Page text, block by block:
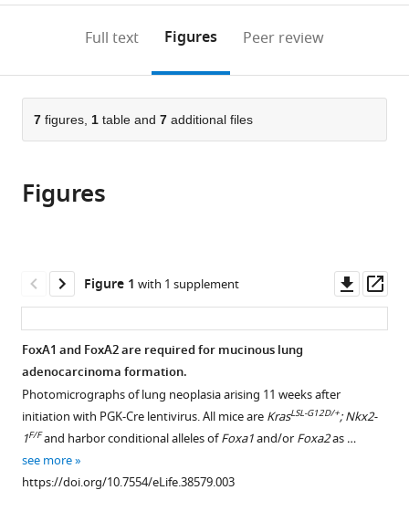
or
parts
of
the
in
various
to
open
citations
manager
services)
Cite
this
(links
to
citations
from
article
compatible
with
reference
manager
Soledad
Shrivatsav
Pattabiraman
Timothy
L
Mosbruger
Alex
Jones
Veronika
K
Belova
Grace
annotations
page).
Full text Figures Peer review
7 figures, 1 table and 7 additional files
Figures
Figure 1 with 1 supplement
asset
FoxA1 and FoxA2 are required for mucinous lung
adenocarcinoma formation.
Photomicrographs of lung neoplasia arising 11 weeks after
initiation with PGK-Cre lentivirus. All mice are KrasLSL-G12D/+; Nkx2-
1F/Fand harbor conditional alleles ofFoxa1and/or Foxa2as …
see more
https://doi.org/10.7554/eLife.38579.003